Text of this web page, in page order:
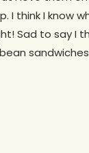
I think I know
Sad to say I